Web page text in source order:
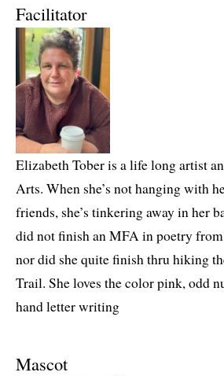
Facilitator
Elizabeth Tober is a life long artist
Arts. When she’s not hanging with
friends, she’s tinkering away in her
did not finish an MFA in poetry
nor did she quite finish thru hiking
Trail. She loves the color pink, odd
hand letter writing
Mascot